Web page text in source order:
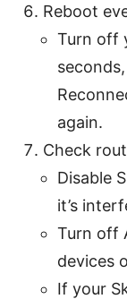
Reboot
Turn off
again.
Check
Disable
it’s
Turn off
devices
If your